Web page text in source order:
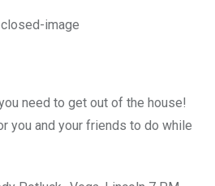
need to get out of the house!
you and your friends to do while